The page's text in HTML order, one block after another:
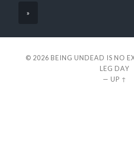
»
© 2026 BEING UNDEAD IS NO
LEG DAY
— UP ↑